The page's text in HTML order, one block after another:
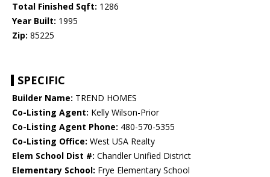
Total Finished Sqft: 1286
Year Built: 1995
Zip: 85225
SPECIFIC
Builder Name: TREND HOMES
Co-Listing Agent: Kelly Wilson-Prior
Co-Listing Agent Phone: 480-570-5355
Co-Listing Office: West USA Realty
Elem School Dist #: Chandler Unified District
Elementary School: Frye Elementary School